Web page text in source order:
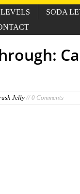
SODA
Jelly // 0 Comments